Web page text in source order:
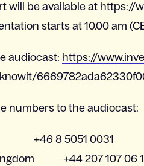
will be available at https://
starts at 10.00 am
audiocast: https://
numbers to the audiocast:
+46 8 5051 0031
+44 207 107 06